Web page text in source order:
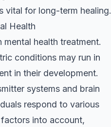
vital for long-term healing.
Health
health treatment.
conditions may run in
in their development.
systems and brain
respond to various
into account,